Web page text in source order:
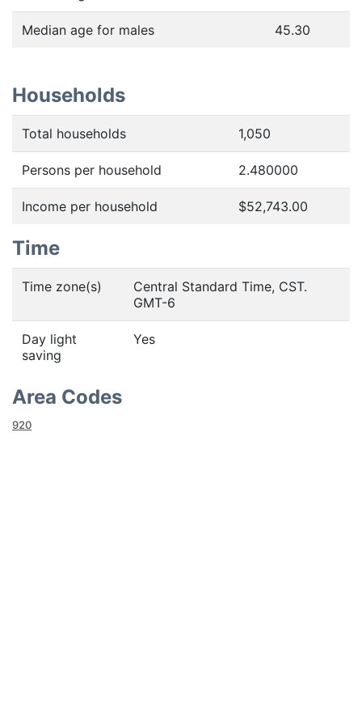
Median age for males 45.30
Households
Total households 1,050
Persons per household 2.480000
Income per household $52,743.00
Time
Time zone(s)
Central Standard Time, CST.
GMT-6
Day light
saving
Yes
Area Codes
920